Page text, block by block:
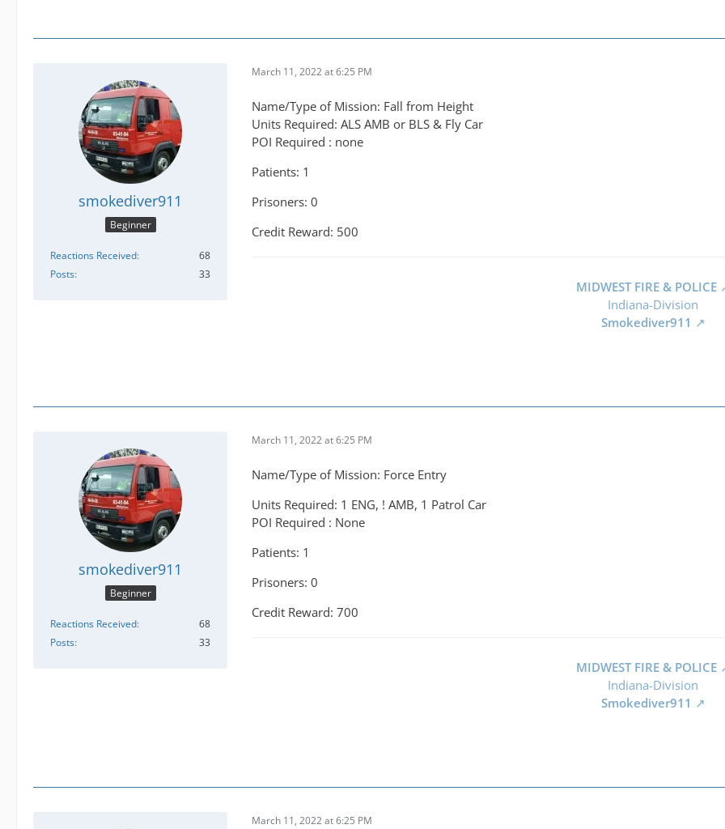
smokediver911
Beginner
Reactions Received
68
Posts
33
March 11, 2022 at 6:25 PM
Name/Type of Mission: Fall from Height
Units Required: ALS AMB or BLS & Fly Car
POI Required : none
Patients: 1
Prisoners: 0
Credit Reward: 500
MIDWEST FIRE & POLICE
Indiana-Division
Smokediver911
smokediver911
Beginner
Reactions Received
68
Posts
33
March 11, 2022 at 6:25 PM
Name/Type of Mission: Force Entry
Units Required: 1 ENG, ! AMB, 1 Patrol Car
POI Required : None
Patients: 1
Prisoners: 0
Credit Reward: 700
MIDWEST FIRE & POLICE
Indiana-Division
Smokediver911
March 11, 2022 at 6:25 PM